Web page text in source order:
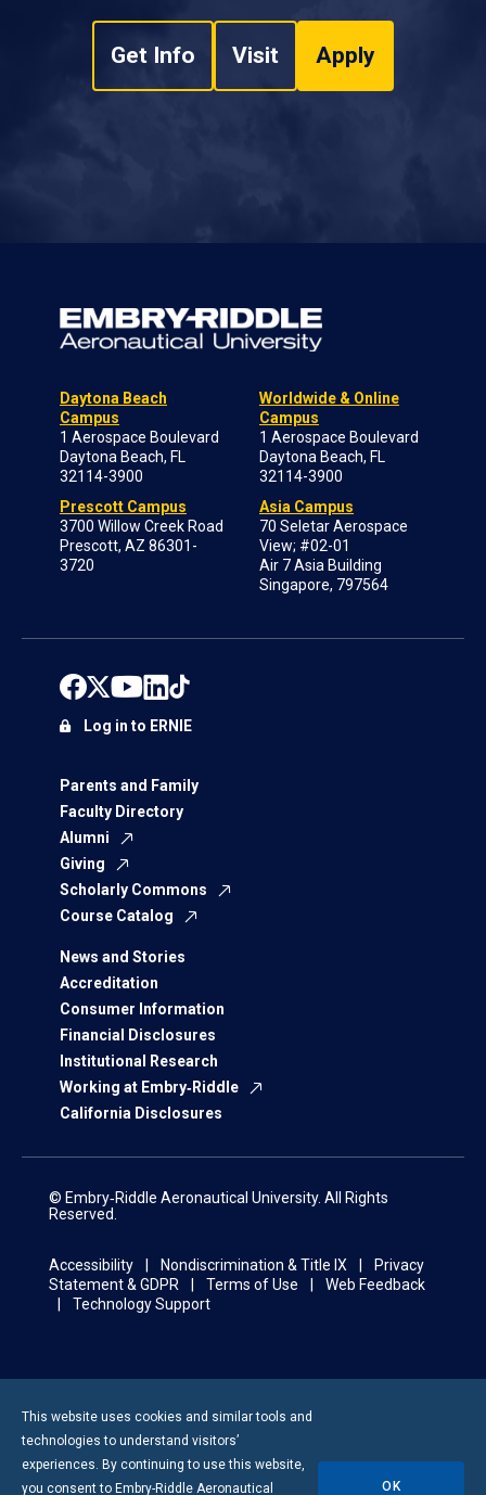
Get Info Visit Apply
Daytona Beach
Campus
1 Aerospace Boulevard
Daytona Beach, FL
32114-3900
Prescott Campus
3700 Willow Creek Road
Prescott, AZ 86301-
3720
Worldwide & Online
Campus
1 Aerospace Boulevard
Daytona Beach, FL
32114-3900
Asia Campus
70 Seletar Aerospace
View; #02-01
Air 7 Asia Building
Singapore, 797564
Parents and Family
Faculty Directory
Alumni
Giving
Scholarly Commons
Course Catalog
News and Stories
Accreditation
Consumer Information
Financial Disclosures
Institutional Research
Working at Embry‑Riddle
California Disclosures
Log in to ERNIE
© Embry‑Riddle Aeronautical University. All Rights
Reserved.
Accessibility Nondiscrimination & Title IX
Privacy
Statement & GDPR
Terms of Use
Web Feedback
Technology Support
This website uses cookies and similar tools and
technologies to understand visitors’
experiences. By continuing to use this website,
you consent to Embry-Riddle Aeronautical OK